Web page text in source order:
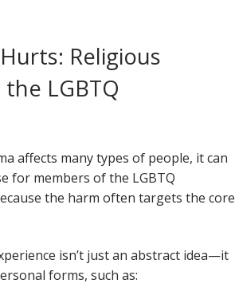
Religious
LGBTQ
affects many types of people, it can
for members of the LGBTQ
the harm often targets the core
isn’t just an abstract idea—it
forms, such as: